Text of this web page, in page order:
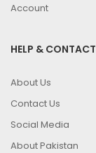
Account
HELP & CONTACT
About Us
Contact Us
Social Media
About Pakistan